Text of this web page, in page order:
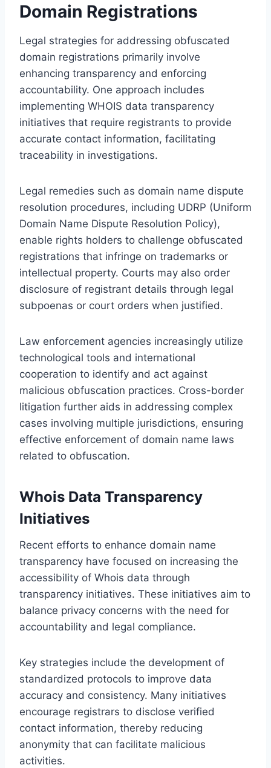
Domain Registrations
Legal strategies for addressing obfuscated
domain registrations primarily involve
enhancing transparency and enforcing
accountability. One approach includes
implementing WHOIS data transparency
initiatives that require registrants to provide
accurate contact information, facilitating
traceability in investigations.
Legal remedies such as domain name dispute
resolution procedures, including UDRP (Uniform
Domain Name Dispute Resolution Policy),
enable rights holders to challenge obfuscated
registrations that infringe on trademarks or
intellectual property. Courts may also order
disclosure of registrant details through legal
subpoenas or court orders when justified.
Law enforcement agencies increasingly utilize
technological tools and international
cooperation to identify and act against
malicious obfuscation practices. Cross-border
litigation further aids in addressing complex
cases involving multiple jurisdictions, ensuring
effective enforcement of domain name laws
related to obfuscation.
Whois Data Transparency
Initiatives
Recent efforts to enhance domain name
transparency have focused on increasing the
accessibility of Whois data through
transparency initiatives. These initiatives aim to
balance privacy concerns with the need for
accountability and legal compliance.
Key strategies include the development of
standardized protocols to improve data
accuracy and consistency. Many initiatives
encourage registrars to disclose verified
contact information, thereby reducing
anonymity that can facilitate malicious
activities.